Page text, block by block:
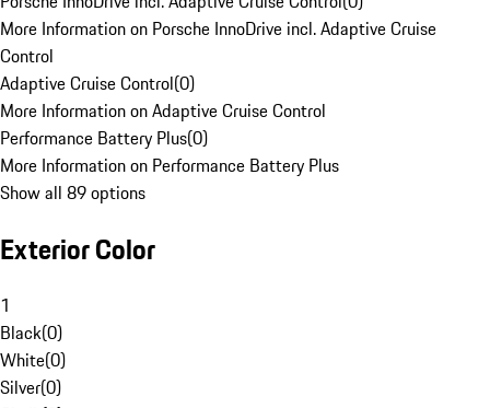
More Information on Porsche InnoDrive incl. Adaptive Cruise
Control
Adaptive Cruise Control(0)
More Information on Adaptive Cruise Control
Performance Battery Plus(0)
More Information on Performance Battery Plus
Show all 89 options
Exterior Color
1
Black(0)
White(0)
Silver(0)